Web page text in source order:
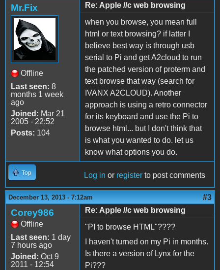
Mr.Fix
Offline
Last seen: 8
months 1 week
ago
Joined: Mar 21
2005 - 22:52
Posts: 104
Re: Apple //c web browsing
when you browse, you mean full
html or text browsing? if latter I
believe best way is through usb
serial to Pi and get A2cloud to run
the patched version of proterm and
text browse that way (search for
IVANX A2CLOUD). Another
approach is using a retro connector
for its keyboard and use the Pi to
browse html... but I don't think that
is what you wanted to do. let us
know what options you do.
Top Log in or register to post comments
December 13, 2013 - 7:12am #3
Corey986
Offline
Last seen: 1 day
7 hours ago
Joined: Oct 9
2011 - 12:54
Re: Apple //c web browsing
"PI to browse HTML"????
I haven't turned on my Pi in months.
Is there a version of Lynx for the
Pi???